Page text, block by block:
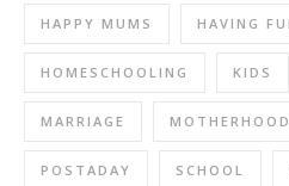
HAPPY MUMS HAVING
HOMESCHOOLING KIDS
MARRIAGE MOTHERHOOD
POSTADAY SCHOOL